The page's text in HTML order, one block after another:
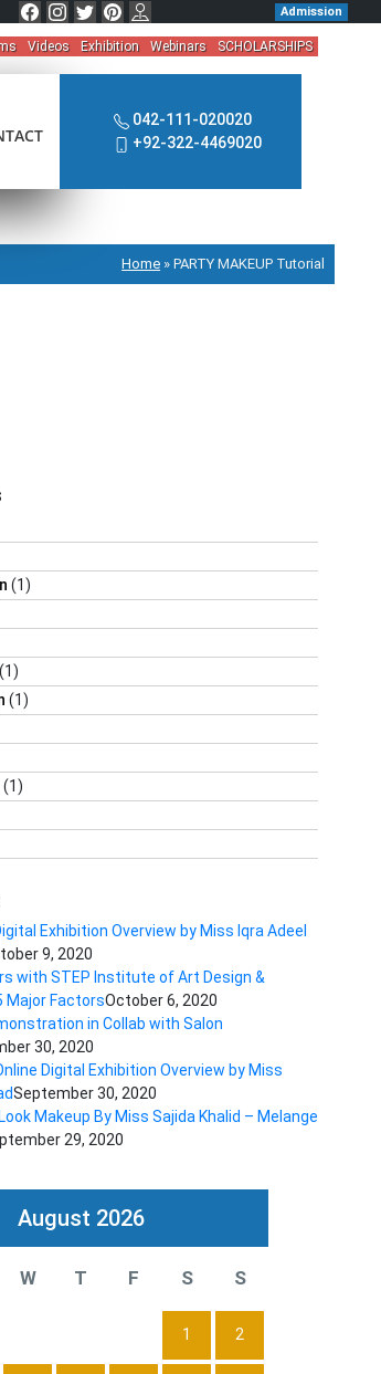
Admission
Videos Exhibition Webinars SCHOLARSHIPS
042-111-020020
+92-322-4469020
Home »PARTY MAKEUP Tutorial
(1)
(1)
(1)
(1)
Exhibition Overview by Miss Iqra Adeel
9, 2020
with STEP Institute of Art Design &
Major FactorsOctober 6, 2020
in Collab with Salon
30, 2020
Digital Exhibition Overview by Miss
September 30, 2020
Makeup By Miss Sajida Khalid – Melange
29, 2020
August 2026
W T F S S
1 2